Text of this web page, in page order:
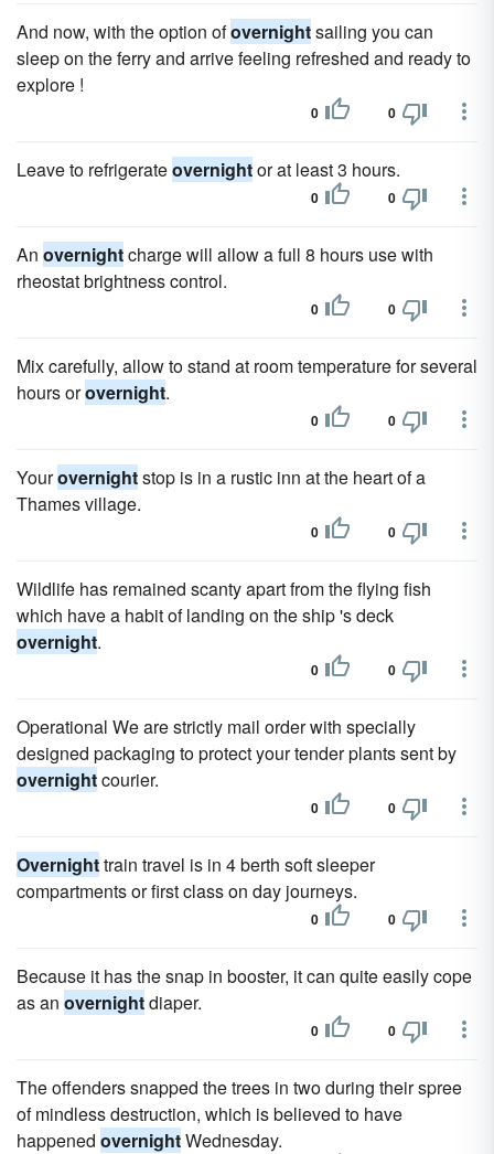
And now, with the option ofovernightsailing you can
sleep on the ferry and arrive feeling refreshed and ready to
explore !
0 0
Leave to refrigerateovernightor at least 3 hours.
0 0
An overnightcharge will allow a full 8 hours use with
rheostat brightness control.
0 0
Mix carefully, allow to stand at room temperature for several
hours orovernight.
0 0
Yourovernightstop is in a rustic inn at the heart of a
Thames village.
0 0
Wildlife has remained scanty apart from the flying fish
which have a habit of landing on the ship 's deck
overnight.
0 0
Operational We are strictly mail order with specially
designed packaging to protect your tender plants sent by
overnightcourier.
0 0
Overnighttrain travel is in 4 berth soft sleeper
compartments or first class on day journeys.
0 0
Because it has the snap in booster, it can quite easily cope
as an overnightdiaper.
0 0
The offenders snapped the trees in two during their spree
of mindless destruction, which is believed to have
happened overnightWednesday.